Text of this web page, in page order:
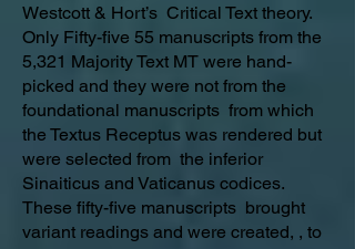
Westcott & Hort’s Critical Text theory.
Only Fifty-five 55 manuscripts from the
5,321 Majority Text MT were hand-
picked and they were not from the
foundational manuscripts from which
the Textus Receptus was rendered but
were selected from the inferior
Sinaiticus and Vaticanus codices.
These fifty-five manuscripts brought
variant readings and were created, , to